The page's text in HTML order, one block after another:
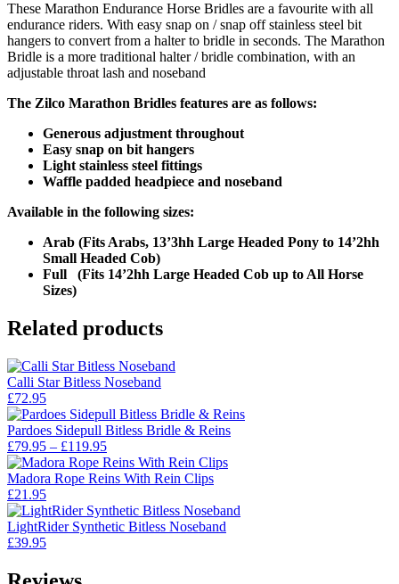
These Marathon Endurance Horse Bridles are a favourite with all
endurance riders. With easy snap on / snap off stainless steel bit
hangers to convert from a halter to bridle in seconds. The Marathon
Bridle is a more traditional halter / bridle combination, with an
adjustable throat lash and noseband
The Zilco Marathon Bridles features are as follows:
Generous adjustment throughout
Easy snap on bit hangers
Light stainless steel fittings
Waffle padded headpiece and noseband
Available in the following sizes:
Arab (Fits Arabs, 13’3hh Large Headed Pony to 14’2hh
Small Headed Cob)
Full (Fits 14’2hh Large Headed Cob up to All Horse
Sizes)
Related products
Calli Star Bitless Noseband
£72.95
Pardoes Sidepull Bitless Bridle & Reins
£79.95 – £119.95Price
range:
£79.95
£119.95
Madora Rope Reins With Rein Clips
£21.95
LightRider Synthetic Bitless Noseband
£39.95